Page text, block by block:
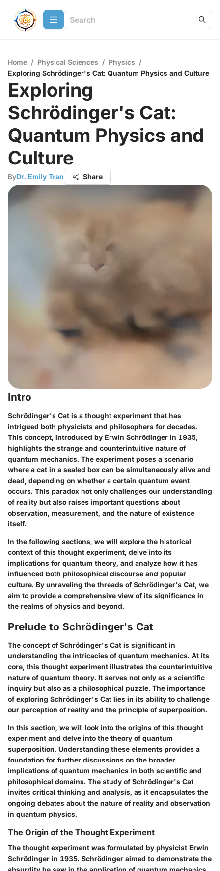
Home / Physical Sciences / Physics /
Exploring Schrödinger's Cat: Quantum Physics and Culture
Exploring
Schrödinger's Cat:
Quantum Physics and
Culture
ByDr. Emily Tran Share
Intro
Schrödinger's Cat is a thought experiment that has
intrigued both physicists and philosophers for decades.
This concept, introduced by Erwin Schrödinger in 1935,
highlights the strange and counterintuitive nature of
quantum mechanics. The experiment poses a scenario
where a cat in a sealed box can be simultaneously alive and
dead, depending on whether a certain quantum event
occurs. This paradox not only challenges our understanding
of reality but also raises important questions about
observation, measurement, and the nature of existence
itself.
In the following sections, we will explore the historical
context of this thought experiment, delve into its
implications for quantum theory, and analyze how it has
influenced both philosophical discourse and popular
culture. By unraveling the threads of Schrödinger's Cat, we
aim to provide a comprehensive view of its significance in
the realms of physics and beyond.
Prelude to Schrödinger's Cat
The concept of Schrödinger's Cat is significant in
understanding the intricacies of quantum mechanics. At its
core, this thought experiment illustrates the counterintuitive
nature of quantum theory. It serves not only as a scientific
inquiry but also as a philosophical puzzle. The importance
of exploring Schrödinger's Cat lies in its ability to challenge
our perception of reality and the principle of superposition.
In this section, we will look into the origins of this thought
experiment and delve into the theory of quantum
superposition. Understanding these elements provides a
foundation for further discussions on the broader
implications of quantum mechanics in both scientific and
philosophical domains. The study of Schrödinger's Cat
invites critical thinking and analysis, as it encapsulates the
ongoing debates about the nature of reality and observation
in quantum physics.
The Origin of the Thought Experiment
The thought experiment was formulated by physicist Erwin
Schrödinger in 1935. Schrödinger aimed to demonstrate the